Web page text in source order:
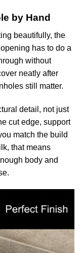
by Hand
beautifully, the
has to do a
without
neatly after
still matter.
detail, not just
cut edge, support
match the build
that means
body and